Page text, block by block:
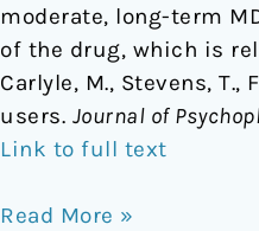
moderate, long-term
of the drug, which is
Carlyle, M., Stevens, T.,
users. Journal of
Link to full text
Read More »